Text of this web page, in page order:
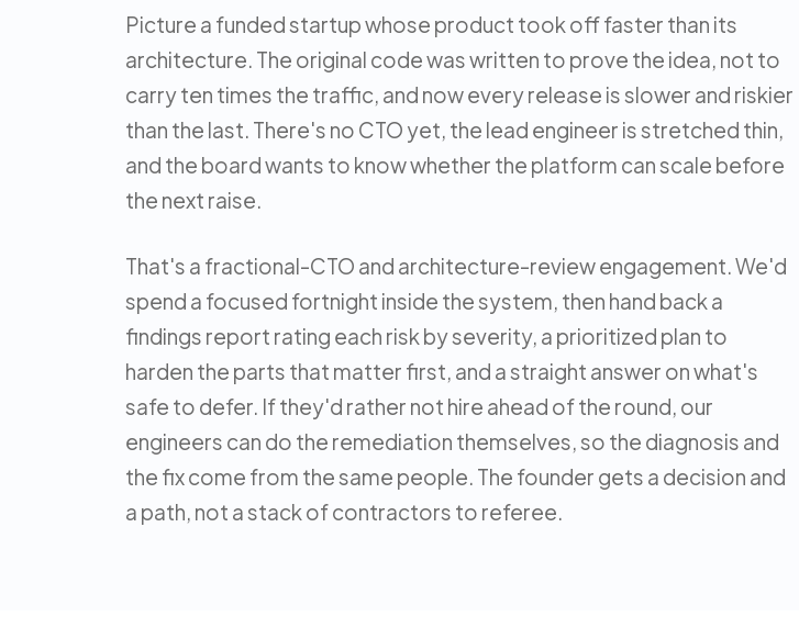
Picture a funded startup whose product took off faster than its
architecture. The original code was written to prove the idea, not to
carry ten times the traffic, and now every release is slower and riskier
than the last. There's no CTO yet, the lead engineer is stretched thin,
and the board wants to know whether the platform can scale before
the next raise.
That's a fractional-CTO and architecture-review engagement. We'd
spend a focused fortnight inside the system, then hand back a
findings report rating each risk by severity, a prioritized plan to
harden the parts that matter first, and a straight answer on what's
safe to defer. If they'd rather not hire ahead of the round, our
engineers can do the remediation themselves, so the diagnosis and
the fix come from the same people. The founder gets a decision and
a path, not a stack of contractors to referee.